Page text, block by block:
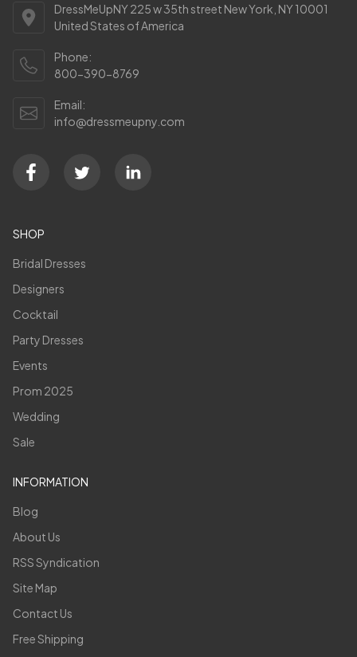
DressMeUpNY 225 w 35th street New York, NY 10001
United States of America
Phone:
800-390-8769
Email:
info@dressmeupny.com
SHOP
Bridal Dresses
Designers
Cocktail
Party Dresses
Events
Prom 2025
Wedding
Sale
INFORMATION
Blog
About Us
RSS Syndication
Site Map
Contact Us
Free Shipping